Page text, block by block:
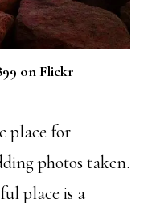
on Flickr
place for
photos taken.
place is a